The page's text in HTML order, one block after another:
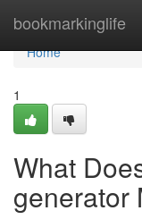
bookmarkinglife
Home
Home
1
What
generator